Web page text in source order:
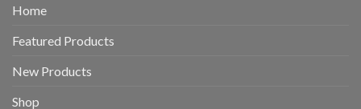
Home
Featured Products
New Products
Shop